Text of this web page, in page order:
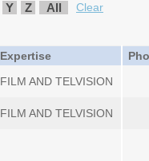
Y Z All
Clear
Expertise
FILM AND TELVISION
FILM AND TELVISION